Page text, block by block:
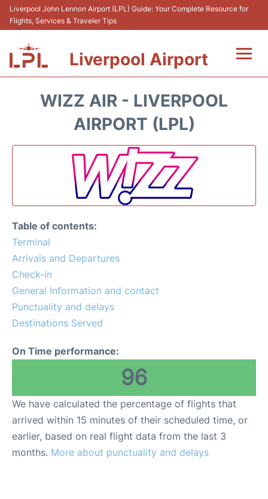
Liverpool John Lennon Airport (LPL) Guide: Your Complete Resource for
Flights, Services & Traveler Tips
Liverpool Airport
Transport
Reviews
WIZZ AIR - LIVERPOOL
AIRPORT (LPL)
Table of contents:
Terminal
Arrivals and Departures
Check-in
General Information and contact
Punctuality and delays
Destinations Served
On Time performance:
96
We have calculated the percentage of flights that
arrived within 15 minutes of their scheduled time, or
earlier, based on real flight data from the last 3
months. More about punctuality and delays